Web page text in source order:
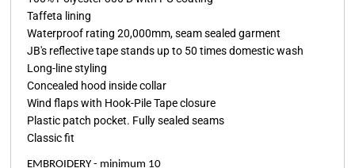
Taffeta lining
Waterproof rating 20,000mm, seam sealed garment
JB's reflective tape stands up to 50 times domestic wash
Long-line styling
Concealed hood inside collar
Wind flaps with Hook-Pile Tape closure
Plastic patch pocket. Fully sealed seams
Classic fit
EMBROIDERY - minimum 10